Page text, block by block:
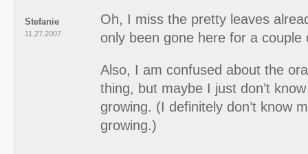
Stefanie
11.27.2007
Oh, I miss the pretty leaves
only been gone here for a couple
Also, I am confused about the
thing, but maybe I just don’t
growing. (I definitely don’t know
growing.)